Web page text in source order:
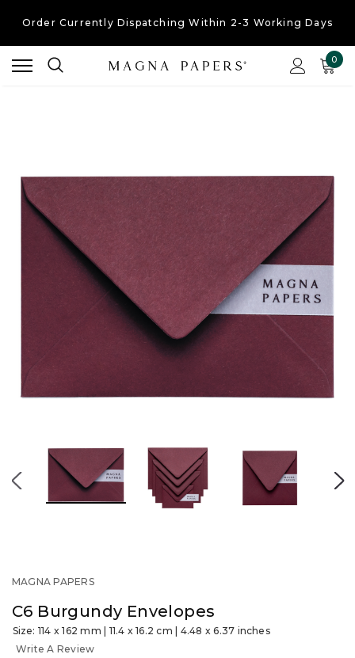
Order Currently Dispatching Within 2-3 Working Days
0
MAGNA PAPERS
C6 Burgundy Envelopes
Size: 114 x 162 mm | 11.4 x 16.2 cm | 4.48 x 6.37 inches
Write A Review